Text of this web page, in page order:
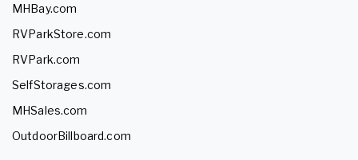
MHBay.com
RVParkStore.com
RVPark.com
SelfStorages.com
MHSales.com
OutdoorBillboard.com